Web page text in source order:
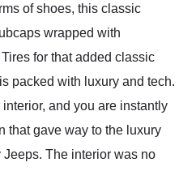
of shoes, this classic
wrapped with
for that added classic
packed with luxury and tech.
and you are instantly
that gave way to the luxury
The interior was no